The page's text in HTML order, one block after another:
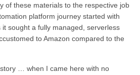
of these materials to the respective job
platform journey started with
it sought a fully managed, serverless
to Amazon compared to the
…
when I came here with no